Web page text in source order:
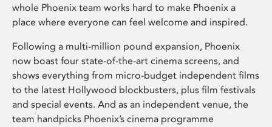
whole Phoenix team works hard to make Phoenix a
place where everyone can feel welcome and inspired.
Following a multi-million pound expansion, Phoenix
now boast four state-of-the-art cinema screens, and
shows everything from micro-budget independent films
to the latest Hollywood blockbusters, plus film festivals
and special events. And as an independent venue, the
team handpicks Phoenix’s cinema programme